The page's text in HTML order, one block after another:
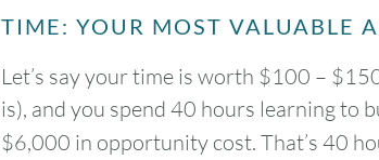
TIME: YOUR MOST VALUABLE
Let’s say your time is worth $100 –
is), and you spend 40 hours learning to
$6,000 in opportunity cost. That’s 40